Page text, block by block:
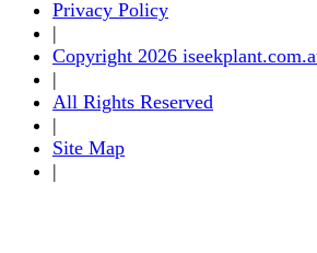
Privacy Policy
|
Copyright 2026
|
All Rights Reserved
|
Site Map
|